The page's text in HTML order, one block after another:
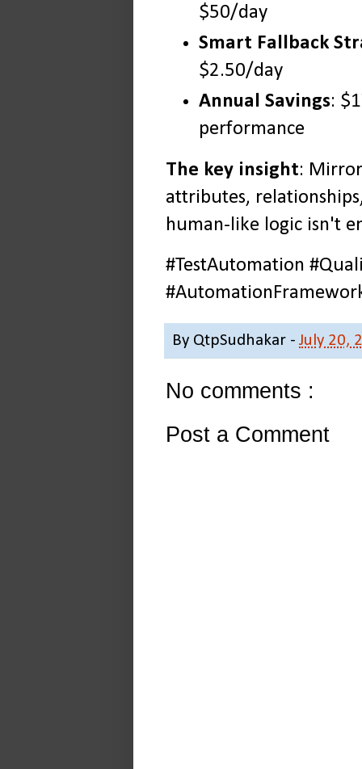
$50/day
Smart Fallback
$2.50/day
Annual Savings:
performance
The key insight:
attributes,
human-like logic isn't
#TestAutomation
By QtpSudhakar - July 20,
No comments :
Post a Comment